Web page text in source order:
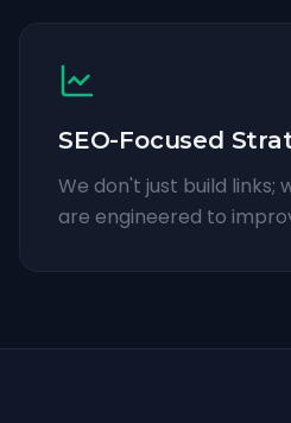
SEO-Focused
We don't just build links;
are engineered to